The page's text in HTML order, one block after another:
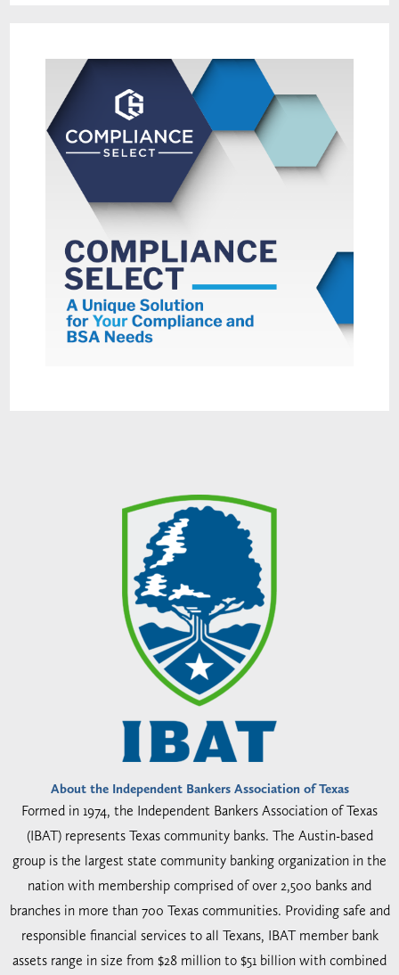
About the Independent Bankers Association of Texas
Formed in 1974, the Independent Bankers Association of Texas
(IBAT) represents Texas community banks. The Austin-based
group is the largest state community banking organization in the
nation with membership comprised of over 2,500 banks and
branches in more than 700 Texas communities. Providing safe and
responsible financial services to all Texans, IBAT member bank
assets range in size from $28 million to $51 billion with combined